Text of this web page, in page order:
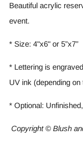
Beautiful acrylic
event.
* Size: 4"x6" or 5”x7”
* Lettering is
UV ink (depending
* Optional:
Copyright © Blush